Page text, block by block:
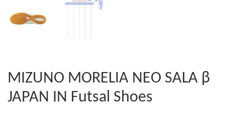
MIZUNO MORELIA NEO SALA β
JAPAN IN Futsal Shoes